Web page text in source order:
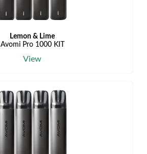
Lemon & Lime
Avomi Pro 1000 KIT
View